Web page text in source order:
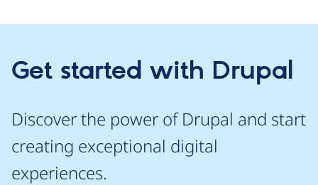
Get started with Drupal
Discover the power of Drupal and start
creating exceptional digital
experiences.